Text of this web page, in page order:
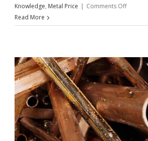
Knowledge, Metal Price | Comments Offon
Read More